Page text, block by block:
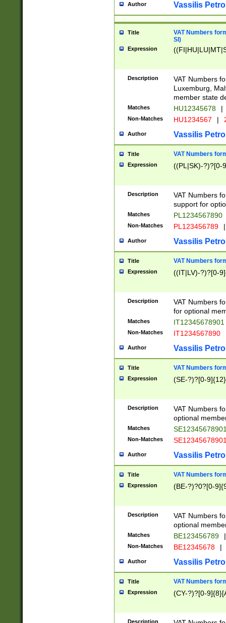
Author Vassilis
Title
VAT Numbers
SI)
Expression
Description
VAT Numbers
Luxemburg,
member state
Matches HU12345678 |
Non-Matches HU1234567 |
Author Vassilis
Title VAT Numbers
Expression ((PL|SK)-?)?[0-
Description
VAT Numbers
support for
Matches PL1234567890
Non-Matches PL123456789 |
Author Vassilis
Title VAT Numbers
Expression ((IT|LV)-?)?[0-
Description
VAT Numbers
for optional
Matches IT12345678901
Non-Matches IT1234567890
Author Vassilis
Title VAT Numbers
Expression (SE-?)?[0-9]{12}
Description
VAT Numbers
optional
Matches
Non-Matches
Author Vassilis
Title VAT Numbers
Expression (BE-?)?0?[0-
Description
VAT Numbers
optional
Matches BE123456789 |
Non-Matches BE12345678 |
Author Vassilis
Title VAT Numbers
Expression (CY-?)?[0-
Description